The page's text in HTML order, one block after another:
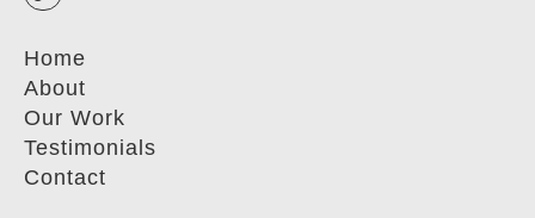
Home
About
Our Work
Testimonials
Contact